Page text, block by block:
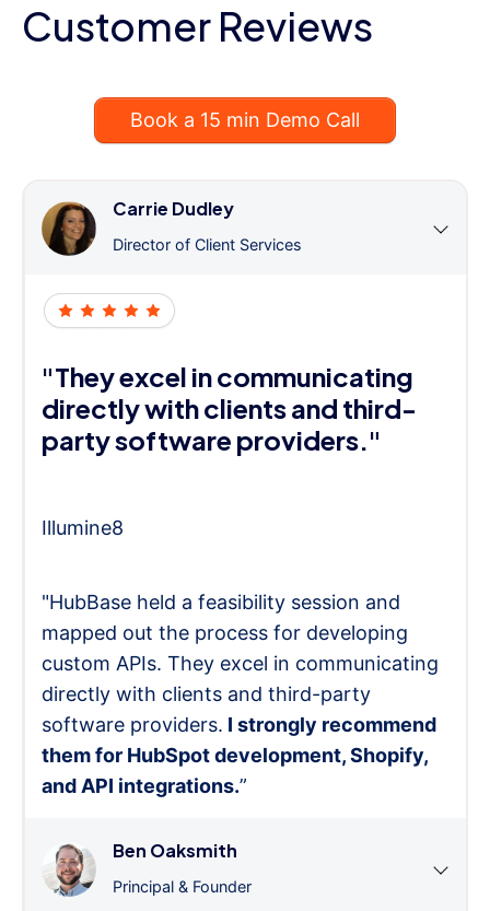
Customer Reviews
Book a 15 min Demo Call
Carrie Dudley
Director of Client Services
"They excel in communicating
directly with clients and third-
party software providers."
Illumine8
"HubBase held a feasibility session and
mapped out the process for developing
custom APIs. They excel in communicating
directly with clients and third-party
software providers. I strongly recommend
them for HubSpot development, Shopify,
and API integrations.”
Ben Oaksmith
Principal & Founder